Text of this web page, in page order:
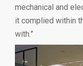
mechanical and
it complied within
with.”